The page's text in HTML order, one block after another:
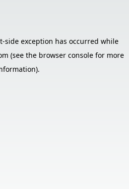
-side exception has occurred while
(see the browser consolefor more